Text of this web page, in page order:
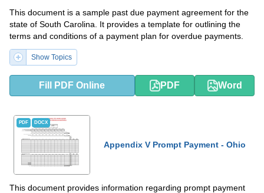
This document is a sample past due payment agreement for the
state of South Carolina. It provides a template for outlining the
terms and conditions of a payment plan for overdue payments.
Show Topics
Fill PDF Online PDF Word
PDF DOCX
Appendix V Prompt Payment - Ohio
This document provides information regarding prompt payment